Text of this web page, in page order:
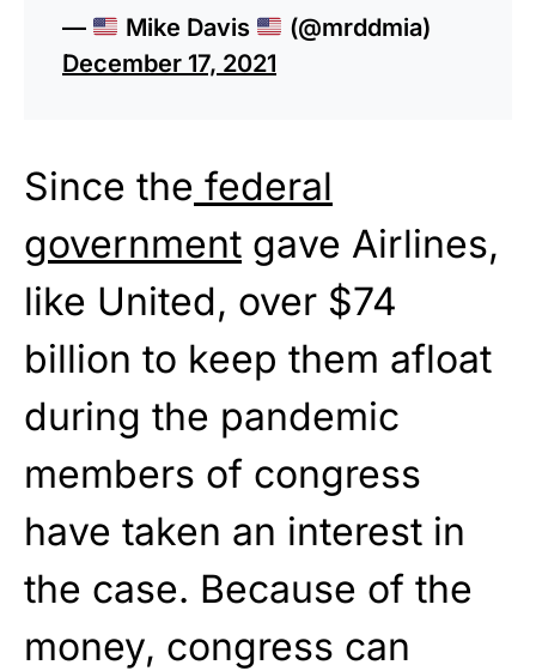
—
Mike Davis
(@mrddmia)
December 17, 2021
Since the federal
government gave Airlines,
like United, over $74
billion to keep them afloat
during the pandemic
members of congress
have taken an interest in
the case. Because of the
money, congress can